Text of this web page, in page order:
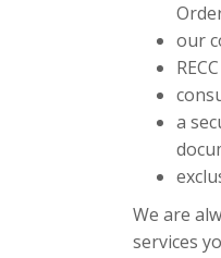
our
a
We are
services